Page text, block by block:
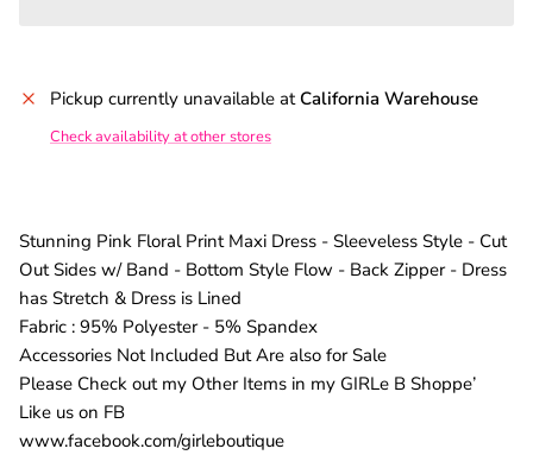
Pickup currently unavailable atCalifornia Warehouse
Check availability at other stores
Stunning Pink Floral Print Maxi Dress - Sleeveless Style - Cut
Out Sides w/ Band - Bottom Style Flow - Back Zipper - Dress
has Stretch & Dress is Lined
Fabric : 95% Polyester - 5% Spandex
Accessories Not Included But Are also for Sale
Please Check out my Other Items in my GIRLe B Shoppe’
Like us on FB
www.facebook.com/girleboutique